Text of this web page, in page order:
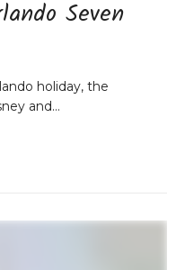
Seven
holiday, the
and…